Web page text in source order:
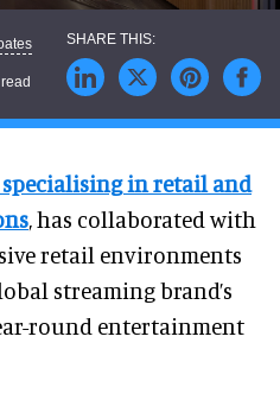
in retail and
, has collaborated with
retail environments
streaming brand’s
round entertainment